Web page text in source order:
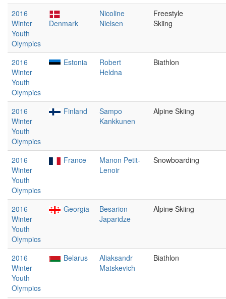
2016
Winter
Youth
Olympics
Denmark
Nicoline
Nielsen
Freestyle
Skiing
2016
Winter
Youth
Olympics
Estonia
Robert
Heldna
Biathlon
2016
Winter
Youth
Olympics
Finland
Sampo
Kankkunen
Alpine Skiing
2016
Winter
Youth
Olympics
France
Manon Petit-
Lenoir
Snowboarding
2016
Winter
Youth
Olympics
Georgia
Besarion
Japaridze
Alpine Skiing
2016
Winter
Youth
Olympics
Belarus
Aliaksandr
Matskevich
Biathlon